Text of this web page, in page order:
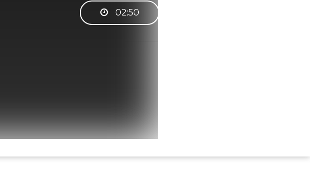
02:50
WhatsApp for any queries.